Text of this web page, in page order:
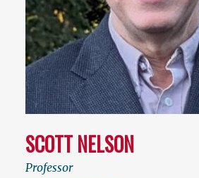
SCOTT NELSON
Professor